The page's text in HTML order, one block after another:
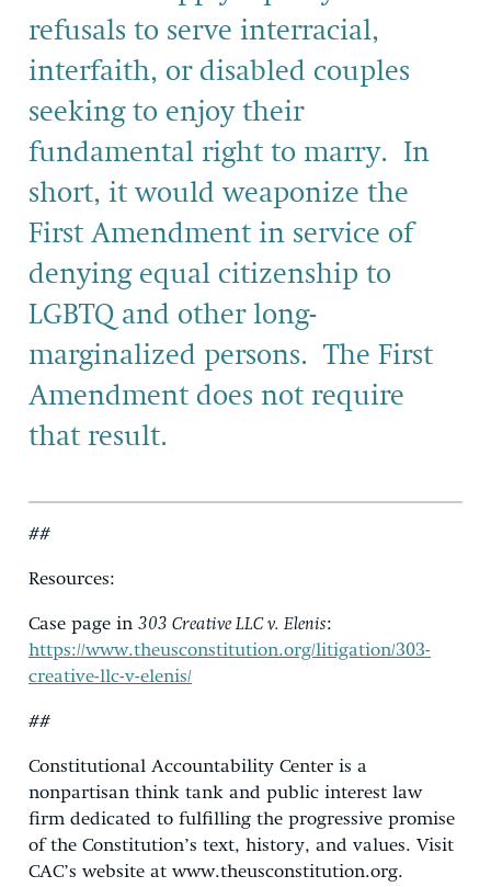
refusals to serve interracial,
interfaith, or disabled couples
seeking to enjoy their
fundamental right to marry. In
short, it would weaponize the
First Amendment in service of
denying equal citizenship to
LGBTQ and other long-
marginalized persons. The First
Amendment does not require
that result.
##
Resources:
Case page in 303 Creative LLC v. Elenis:
https://www.theusconstitution.org/litigation/303-
creative-llc-v-elenis/
##
Constitutional Accountability Center is a
nonpartisan think tank and public interest law
firm dedicated to fulfilling the progressive promise
of the Constitution’s text, history, and values. Visit
CAC’s website at www.theusconstitution.org.